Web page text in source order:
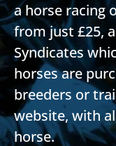
a horse racing
from just £25,
Syndicates
horses are
breeders or
website, with
horse.